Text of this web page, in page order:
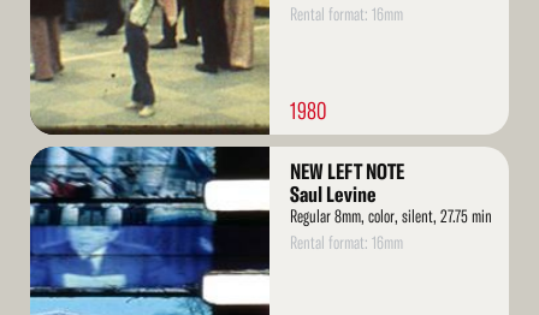
Rental format: 16mm
1980
Read
More
NEW LEFT NOTE
Saul Levine
Regular 8mm, color, silent, 27.75 min
Rental format: 16mm